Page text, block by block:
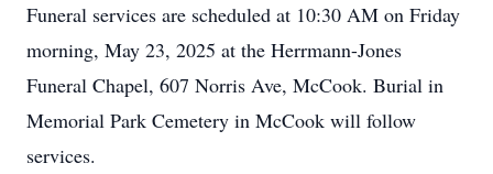
Funeral services are scheduled at 10:30 AM on Friday
morning, May 23, 2025 at the Herrmann-Jones
Funeral Chapel, 607 Norris Ave, McCook. Burial in
Memorial Park Cemetery in McCook will follow
services.